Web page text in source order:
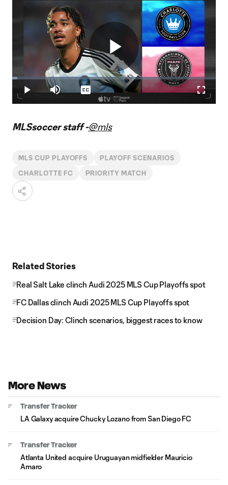
Play
Play Mute
Loaded:
2.46%
Captions
MLSsoccer staff -@mls
MLS CUP PLAYOFFS PLAYOFF SCENARIOS
CHARLOTTE FC PRIORITY MATCH
Related Stories
Real Salt Lake clinch Audi 2025 MLS Cup Playoffs spot
FC Dallas clinch Audi 2025 MLS Cup Playoffs spot
Decision Day: Clinch scenarios, biggest races to know
More News
Transfer Tracker
LA Galaxy acquire Chucky Lozano from San Diego FC
Transfer Tracker
Atlanta United acquire Uruguayan midfielder Mauricio
Amaro